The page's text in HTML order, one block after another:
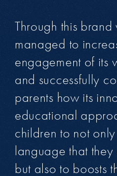
Through this
managed to
engagement of its
and successfully
parents how its
educational
children to not
language that
but also to boosts